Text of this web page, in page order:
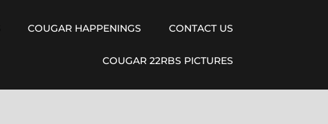
COUGAR HAPPENINGS CONTACT US
COUGAR 22RBS PICTURES